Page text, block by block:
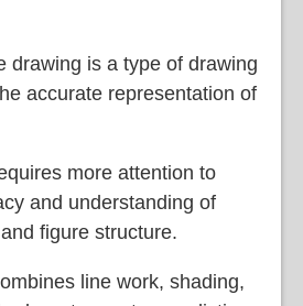
drawing is a type of drawing
accurate representation of
more attention to
and understanding of
figure structure.
line work, shading,